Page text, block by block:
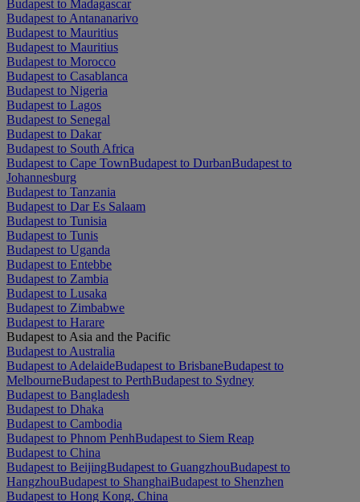
Budapest to Madagascar
Budapest to Antananarivo
Budapest to Mauritius
Budapest to Mauritius
Budapest to Morocco
Budapest to Casablanca
Budapest to Nigeria
Budapest to Lagos
Budapest to Senegal
Budapest to Dakar
Budapest to South Africa
Budapest to Cape TownBudapest to DurbanBudapest to
Johannesburg
Budapest to Tanzania
Budapest to Dar Es Salaam
Budapest to Tunisia
Budapest to Tunis
Budapest to Uganda
Budapest to Entebbe
Budapest to Zambia
Budapest to Lusaka
Budapest to Zimbabwe
Budapest to Harare
Budapest to Asia and the Pacific
Budapest to Australia
Budapest to AdelaideBudapest to BrisbaneBudapest to
MelbourneBudapest to PerthBudapest to Sydney
Budapest to Bangladesh
Budapest to Dhaka
Budapest to Cambodia
Budapest to Phnom PenhBudapest to Siem Reap
Budapest to China
Budapest to BeijingBudapest to GuangzhouBudapest to
HangzhouBudapest to ShanghaiBudapest to Shenzhen
Budapest to Hong Kong, China